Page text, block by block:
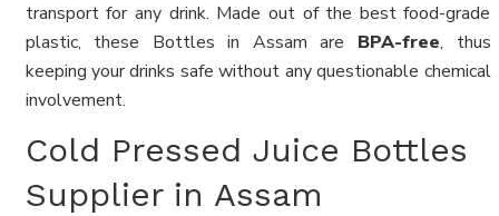
transport for any drink. Made out of the best food-grade
plastic, these Bottles in Assam are BPA-free, thus
keeping your drinks safe without any questionable chemical
involvement.
Cold Pressed Juice Bottles
Supplier in Assam